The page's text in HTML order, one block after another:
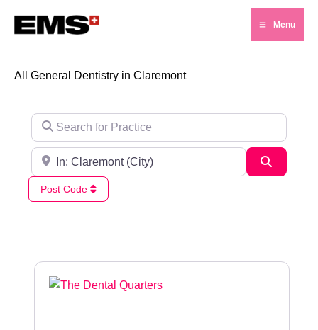
Main
Menu
All General Dentistry in Claremont
Search for Practice
Search for City / Post Code
Post Code